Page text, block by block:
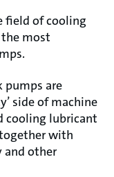
field of cooling
most
pumps are
side of machine
cooling lubricant
with
and other